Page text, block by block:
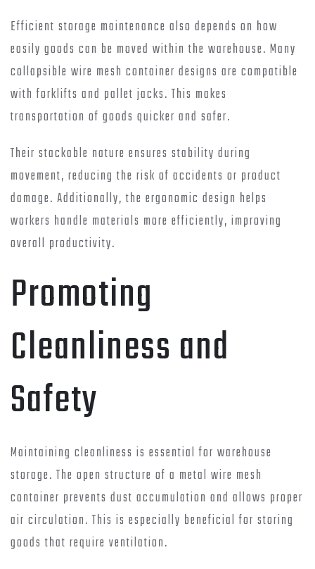
Efficient storage maintenance also depends on how
easily goods can be moved within the warehouse. Many
collapsible wire mesh container designs are compatible
with forklifts and pallet jacks. This makes
transportation of goods quicker and safer.
Their stackable nature ensures stability during
movement, reducing the risk of accidents or product
damage. Additionally, the ergonomic design helps
workers handle materials more efficiently, improving
overall productivity.
Promoting
Cleanliness and
Safety
Maintaining cleanliness is essential for warehouse
storage. The open structure of a metal wire mesh
container prevents dust accumulation and allows proper
air circulation. This is especially beneficial for storing
goods that require ventilation.